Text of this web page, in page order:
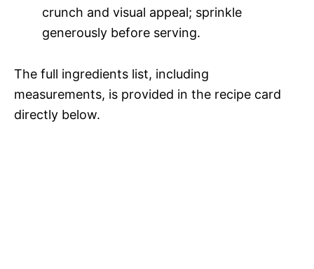
crunch and visual appeal; sprinkle
generously before serving.
The full ingredients list, including
measurements, is provided in the recipe card
directly below.